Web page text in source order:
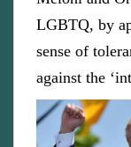
LGBTQ, by
sense of
against the